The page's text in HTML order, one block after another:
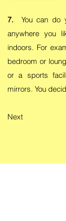
7. You can do
anywhere you
indoors. For
bedroom or
or a sports
mirrors. You
Next